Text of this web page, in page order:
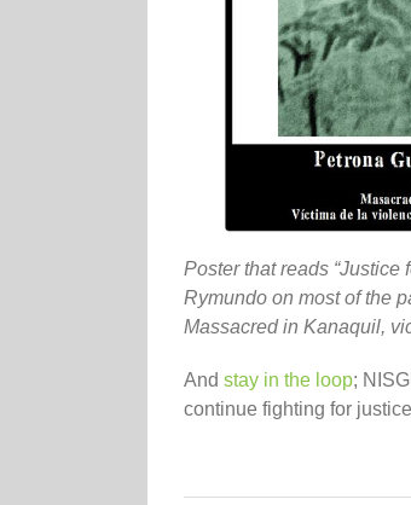
Poster that reads
Rymundo on most of the
Massacred in Kanaquil,
And stay in the loop;
continue fighting for